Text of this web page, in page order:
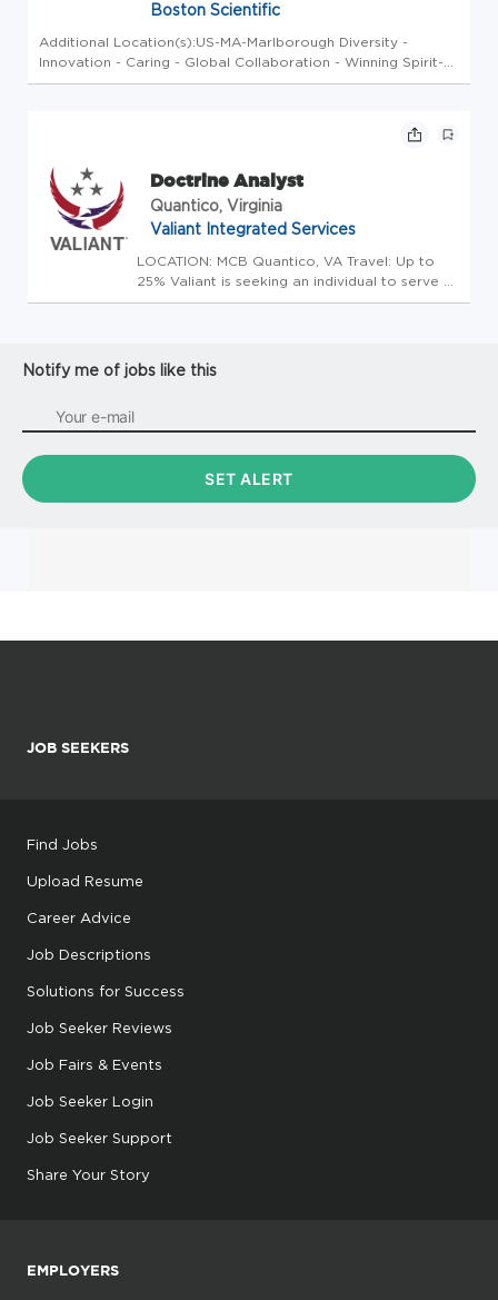
Boston Scientific
Additional Location(s):US-MA-Marlborough Diversity -
Innovation - Caring - Global Collaboration - Winning Spirit-
High Performance At Boston Scientific, we'll give you the
Doctrine Analyst
Quantico, Virginia
Valiant Integrated Services
LOCATION: MCB Quantico, VA Travel: Up to
25% Valiant is seeking an individual to serve as
an experienced Doctrine Analyst for the
management and maintena...
Notify me of jobs like this
JOB SEEKERS
Find Jobs
Upload Resume
Career Advice
Job Descriptions
Solutions for Success
Job Seeker Reviews
Job Fairs & Events
Job Seeker Login
Job Seeker Support
Share Your Story
EMPLOYERS